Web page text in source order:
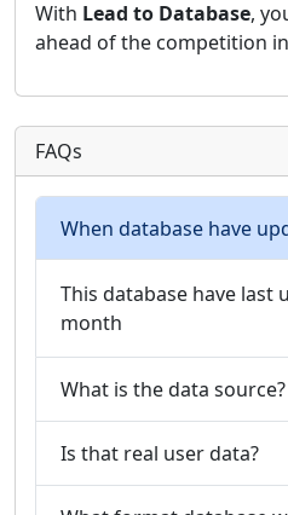
With Lead to Database,
ahead of the competition
FAQs
When database have
This database have last
month
What is the data source?
Is that real user data?